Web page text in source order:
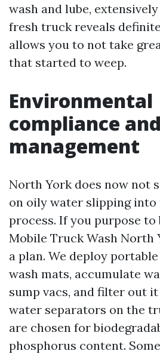
wash and lube,
fresh truck reveals
allows you to not take
that started to weep.
Environmental
compliance
management
North York does now not
on oily water slipping
process. If you purpose to
Mobile Truck Wash North
a plan. We deploy
wash mats, accumulate
sump vacs, and filter out
water separators on the
are chosen for
phosphorus content.